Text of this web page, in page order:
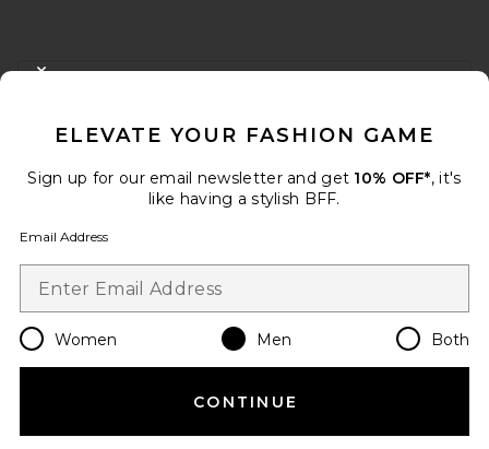
FOOTER
When you sign up for our newsletter by submitting your email.
Email Address
Change Country Regions
en USD
ELEVATE YOUR FASHION GAME
Sign up for our email newsletter and get 10% OFF*, it's
like having a stylish BFF.
Email Address
Women Men Both
CONTINUE